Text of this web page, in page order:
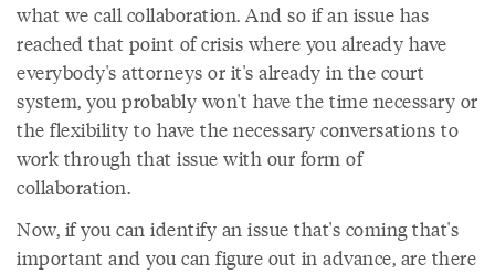
what we call collaboration. And so if an issue has
reached that point of crisis where you already have
everybody's attorneys or it's already in the court
system, you probably won't have the time necessary or
the flexibility to have the necessary conversations to
work through that issue with our form of
collaboration.
Now, if you can identify an issue that's coming that's
important and you can figure out in advance, are there